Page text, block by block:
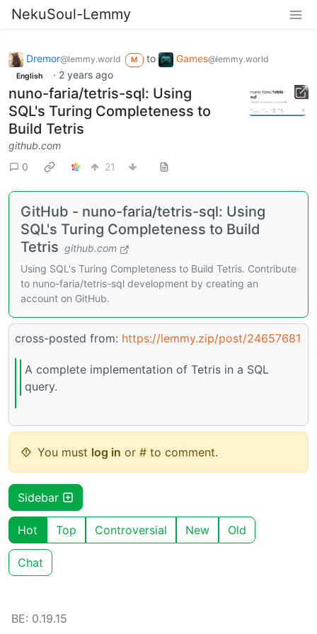
NekuSoul-Lemmy
Dremor@lemmy.world M to Games@lemmy.world
English · 2 years ago
nuno-faria/tetris-sql: Using
SQL's Turing Completeness to
Build Tetris
github.com
0
21
GitHub - nuno-faria/tetris-sql: Using
SQL's Turing Completeness to Build
Tetris github.com
Using SQL's Turing Completeness to Build Tetris. Contribute
to nuno-faria/tetris-sql development by creating an
account on GitHub.
cross-posted from: https://lemmy.zip/post/24657681
A complete implementation of Tetris in a SQL
query.
You must log in or # to comment.
Sidebar
Hot Top Controversial New Old
Chat
BE: 0.19.15